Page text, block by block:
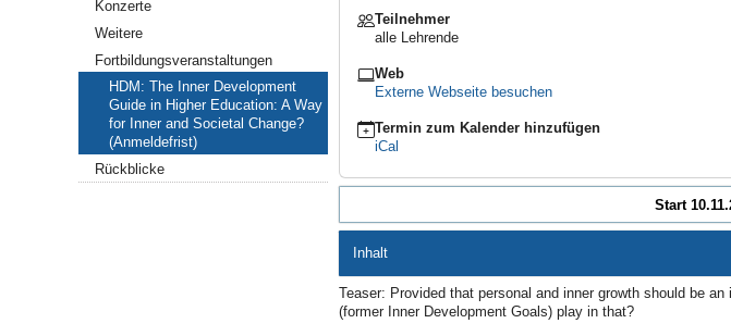
Guide
Education:
Societal
(Anmeldefrist)
2026-
2026-
10-
Teilnehmer
alle Lehrende
Web
Externe Webseite besuchen
Termin zum Kalender hinzufügen
iCal
Start
Inhalt
Teaser: Provided that personal and inner growth should be
(former Inner Development Goals) play in that?
Konzerte
Weitere
Fortbildungsveranstaltungen
HDM: The Inner Development
Guide in Higher Education: A Way
for Inner and Societal Change?
(Anmeldefrist)
Rückblicke